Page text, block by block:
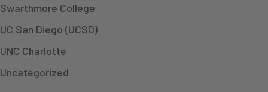
Swarthmore College
UC San Diego (UCSD)
UNC Charlotte
Uncategorized